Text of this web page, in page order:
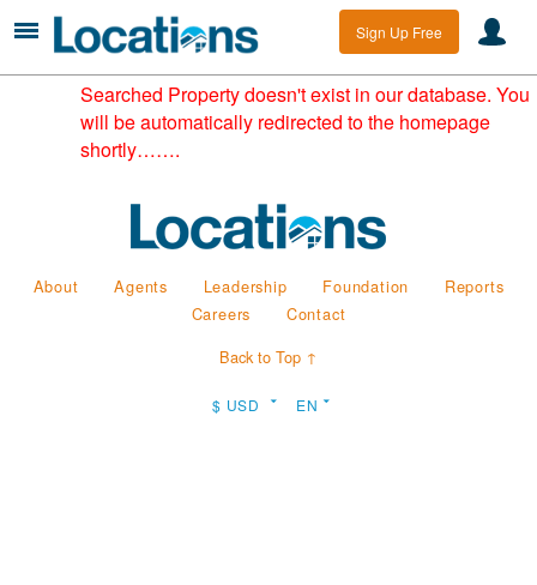
Sign Up Free
Searched Property doesn't exist in our database. You
will be automatically redirected to the homepage
shortly…….
About Agents Leadership Foundation
Reports
Careers
Contact
Back to Top ↑